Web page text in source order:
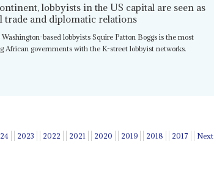
lobbyists in the US capital are seen as
trade and diplomatic relations
Washington-based lobbyists Squire Patton Boggs is the most
African governments with the K-street lobbyist networks.
2023 2022 2021 2020 2019 2018 2017 Next